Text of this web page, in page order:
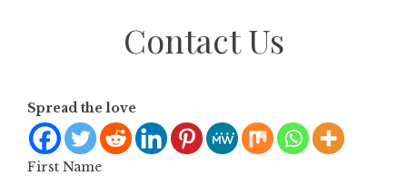
Contact Us
Spread the love
First Name